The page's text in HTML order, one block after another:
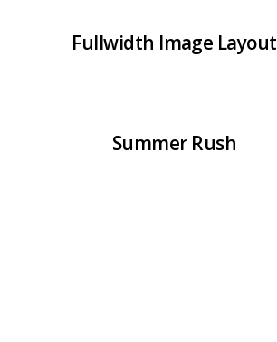
Fullwidth Image Layout
Summer Rush